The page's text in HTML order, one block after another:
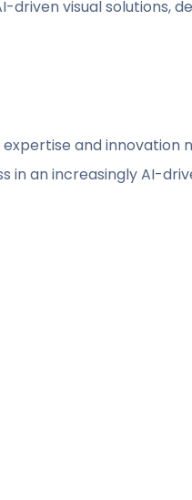
visual solutions,
and innovation
in an increasingly AI-